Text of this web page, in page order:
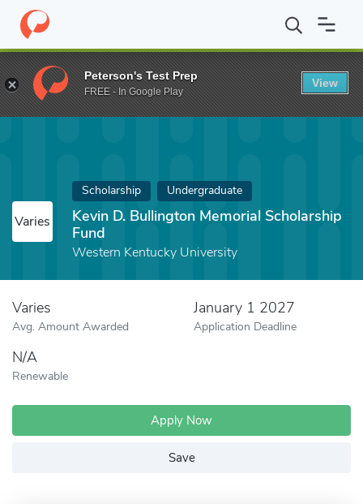
Home Fund Kevin D. Bullington Memorial Scholarship Fund
Varies
Scholarship Undergraduate
Kevin D. Bullington Memorial Scholarship
Fund
Western Kentucky University
Varies
Avg. Amount Awarded
January 1 2027
Application Deadline
N/A
Renewable
Apply Now
Save
Peterson's Test Prep
FREE - In Google Play
View